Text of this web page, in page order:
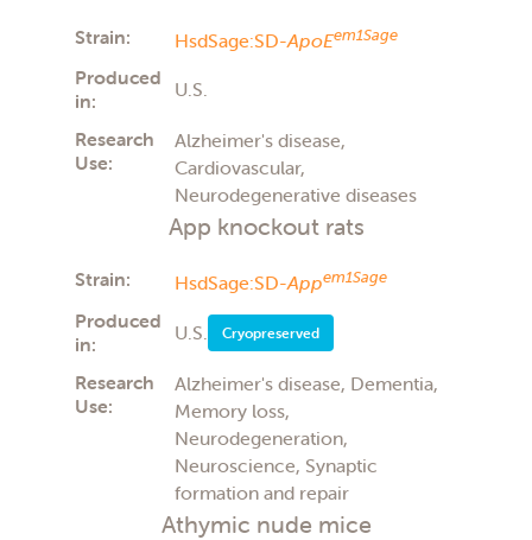
Strain: HsdSage:SD-ApoEem1Sage
Produced
in:
U.S.
Research
Use:
Alzheimer's disease,
Cardiovascular,
Neurodegenerative diseases
App knockout rats
Strain: HsdSage:SD-Appem1Sage
Produced
in:
U.S. Cryopreserved
Research
Use:
Alzheimer's disease, Dementia,
Memory loss,
Neurodegeneration,
Neuroscience, Synaptic
formation and repair
Athymic nude mice